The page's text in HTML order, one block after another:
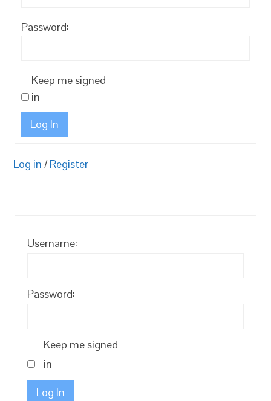
Password:
Keep me signed
in
Log In
Log in / Register
Username:
Password:
Keep me signed
in
Log In